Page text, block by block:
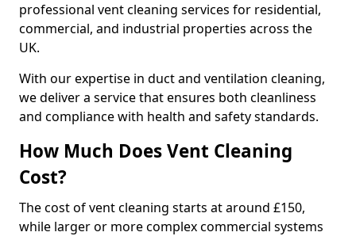
professional vent cleaning services for residential,
commercial, and industrial properties across the
UK.
With our expertise in duct and ventilation cleaning,
we deliver a service that ensures both cleanliness
and compliance with health and safety standards.
How Much Does Vent Cleaning
Cost?
The cost of vent cleaning starts at around £150,
while larger or more complex commercial systems